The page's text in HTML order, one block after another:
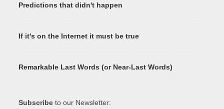
Predictions that didn't happen
If it's on the Internet it must be true
Remarkable Last Words (or Near-Last Words)
Subscribe to our Newsletter: